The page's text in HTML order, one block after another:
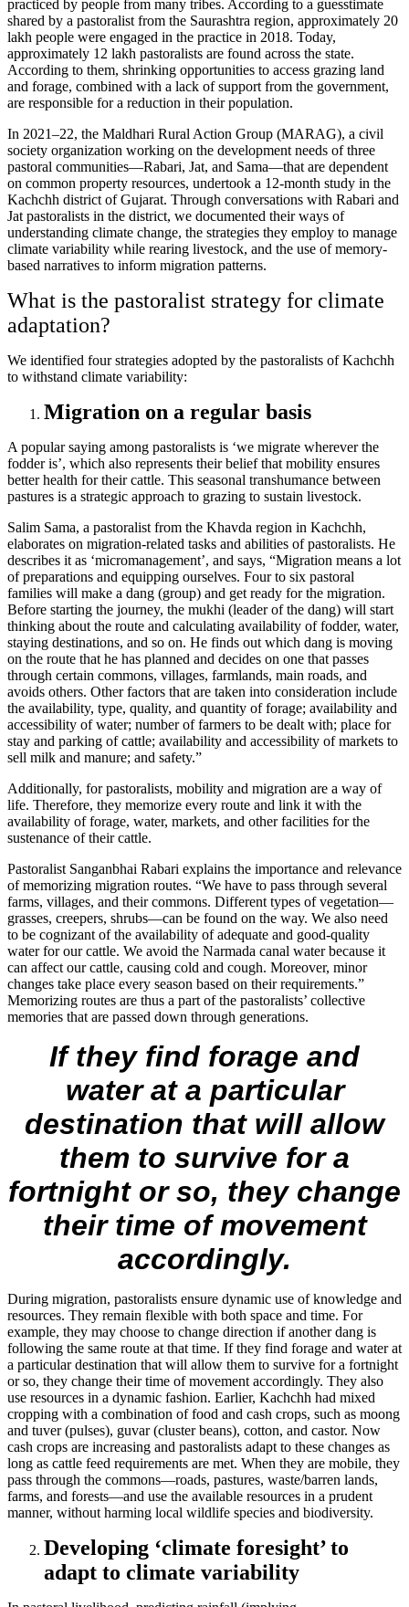
practiced by people from many tribes. According to a guesstimate
shared by a pastoralist from the Saurashtra region, approximately 20
lakh people were engaged in the practice in 2018. Today,
approximately 12 lakh pastoralists are found across the state.
According to them, shrinking opportunities to access grazing land
and forage, combined with a lack of support from the government,
are responsible for a reduction in their population.
In 2021–22, the Maldhari Rural Action Group (MARAG), a civil
society organization working on the development needs of three
pastoral communities—Rabari, Jat, and Sama—that are dependent
on common property resources, undertook a 12-month study in the
Kachchh district of Gujarat. Through conversations with Rabari and
Jat pastoralists in the district, we documented their ways of
understanding climate change, the strategies they employ to manage
climate variability while rearing livestock, and the use of memory-
based narratives to inform migration patterns.
What is the pastoralist strategy for climate
adaptation?
We identified four strategies adopted by the pastoralists of Kachchh
to withstand climate variability:
Migration on a regular basis
A popular saying among pastoralists is ‘we migrate wherever the
fodder is’, which also represents their belief that mobility ensures
better health for their cattle. This seasonal transhumance between
pastures is a strategic approach to grazing to sustain livestock.
Salim Sama, a pastoralist from the Khavda region in Kachchh,
elaborates on migration-related tasks and abilities of pastoralists. He
describes it as ‘micromanagement’, and says, “Migration means a lot
of preparations and equipping ourselves. Four to six pastoral
families will make a dang (group) and get ready for the migration.
Before starting the journey, the mukhi (leader of the dang) will start
thinking about the route and calculating availability of fodder, water,
staying destinations, and so on. He finds out which dang is moving
on the route that he has planned and decides on one that passes
through certain commons, villages, farmlands, main roads, and
avoids others. Other factors that are taken into consideration include
the availability, type, quality, and quantity of forage; availability and
accessibility of water; number of farmers to be dealt with; place for
stay and parking of cattle; availability and accessibility of markets to
sell milk and manure; and safety.”
Additionally, for pastoralists, mobility and migration are a way of
life. Therefore, they memorize every route and link it with the
availability of forage, water, markets, and other facilities for the
sustenance of their cattle.
Pastoralist Sanganbhai Rabari explains the importance and relevance
of memorizing migration routes. “We have to pass through several
farms, villages, and their commons. Different types of vegetation—
grasses, creepers, shrubs—can be found on the way. We also need
to be cognizant of the availability of adequate and good-quality
water for our cattle. We avoid the Narmada canal water because it
can affect our cattle, causing cold and cough. Moreover, minor
changes take place every season based on their requirements.”
Memorizing routes are thus a part of the pastoralists’ collective
memories that are passed down through generations.
If they find forage and
water at a particular
destination that will allow
them to survive for a
fortnight or so, they change
their time of movement
accordingly.
During migration, pastoralists ensure dynamic use of knowledge and
resources. They remain flexible with both space and time. For
example, they may choose to change direction if another dang is
following the same route at that time. If they find forage and water at
a particular destination that will allow them to survive for a fortnight
or so, they change their time of movement accordingly. They also
use resources in a dynamic fashion. Earlier, Kachchh had mixed
cropping with a combination of food and cash crops, such as moong
and tuver (pulses), guvar (cluster beans), cotton, and castor. Now
cash crops are increasing and pastoralists adapt to these changes as
long as cattle feed requirements are met. When they are mobile, they
pass through the commons—roads, pastures, waste/barren lands,
farms, and forests—and use the available resources in a prudent
manner, without harming local wildlife species and biodiversity.
Developing ‘climate foresight’ to
adapt to climate variability